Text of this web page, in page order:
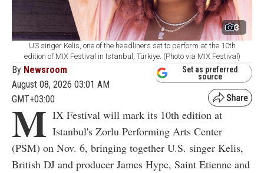
3
US singer Kelis, one of the headliners set to perform at the 10th
edition of MIX Festival in Istanbul, Türkiye. (Photo via MIX Festival)
By Newsroom
August 08, 2026 03:01 AM
GMT+03:00
Set as preferred
source
M IX Festival will mark its 10th edition at
Istanbul's Zorlu Performing Arts Center
(PSM) on Nov. 6, bringing together U.S. singer Kelis,
British DJ and producer James Hype, Saint Etienne and